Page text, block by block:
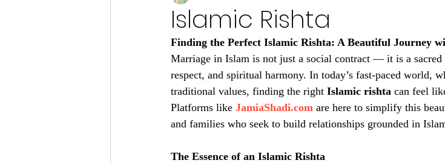
Islamic Rishta
Finding the Perfect Islamic Rishta: A Beautiful Journey
Marriage in Islam is not just a social contract — it is a
respect, and spiritual harmony. In today’s fast-paced world,
traditional values, finding the right Islamic rishta can feel
Platforms like JamiaShadi.com are here to simplify this
and families who seek to build relationships grounded in
The Essence of an Islamic Rishta